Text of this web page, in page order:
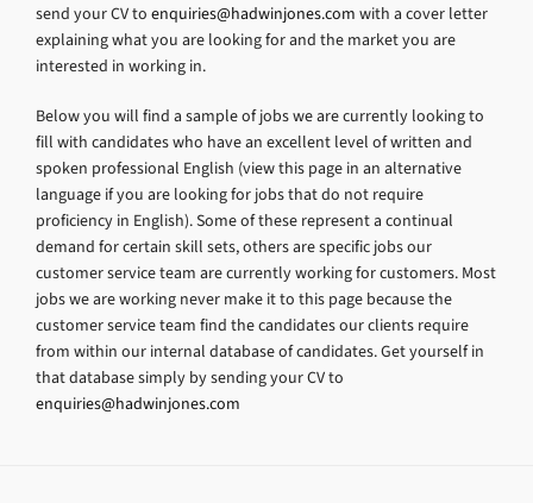
send your CV to enquiries@hadwinjones.com with a cover letter
explaining what you are looking for and the market you are
interested in working in.
Below you will find a sample of jobs we are currently looking to
fill with candidates who have an excellent level of written and
spoken professional English (view this page in an alternative
language if you are looking for jobs that do not require
proficiency in English). Some of these represent a continual
demand for certain skill sets, others are specific jobs our
customer service team are currently working for customers. Most
jobs we are working never make it to this page because the
customer service team find the candidates our clients require
from within our internal database of candidates. Get yourself in
that database simply by sending your CV to
enquiries@hadwinjones.com